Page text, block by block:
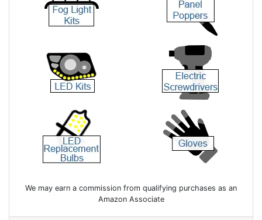
We may earn a commission from qualifying purchases as an
Amazon Associate